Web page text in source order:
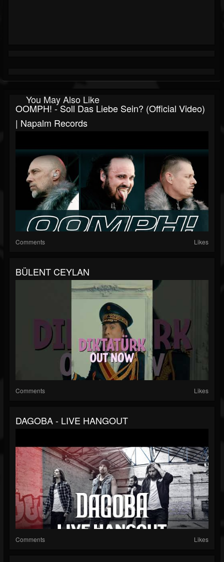
You May Also Like
OOMPH! - Soll Das Liebe Sein? (Official Video)
| Napalm Records
Comments Likes
BÜLENT CEYLAN
Comments Likes
DAGOBA - LIVE HANGOUT
Comments Likes